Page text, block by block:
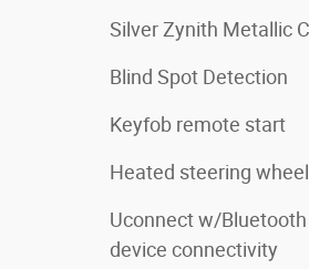
Silver Zynith Metallic
Blind Spot Detection
Keyfob remote start
Heated steering wheel
Uconnect w/
device connectivity